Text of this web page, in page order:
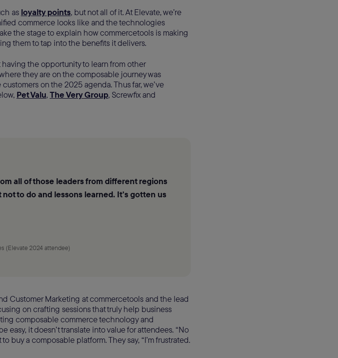
as loyalty points, but not all of it. At Elevate, we’re
commerce looks like and the technologies
the stage to explain how commercetools is making
them to tap into the benefits it delivers.
the opportunity to learn from other
they are on the composable journey was
on the 2025 agenda. Thus far, we’ve
Pet Valu,The Very Group, Screwfix and
all of those leaders from different regions
to do and lessons learned. It’s gotten us
(Elevate 2024 attendee)
Customer Marketing at commercetools and the lead
on crafting sessions that truly help business
composable commerce technology and
easy, it doesn’t translate into value for attendees. “No
buy a composable platform. They say, “I’m frustrated.